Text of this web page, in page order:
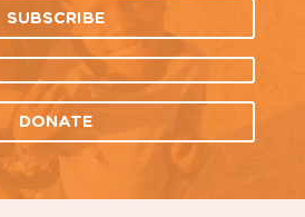
SUBSCRIBE
DONATE